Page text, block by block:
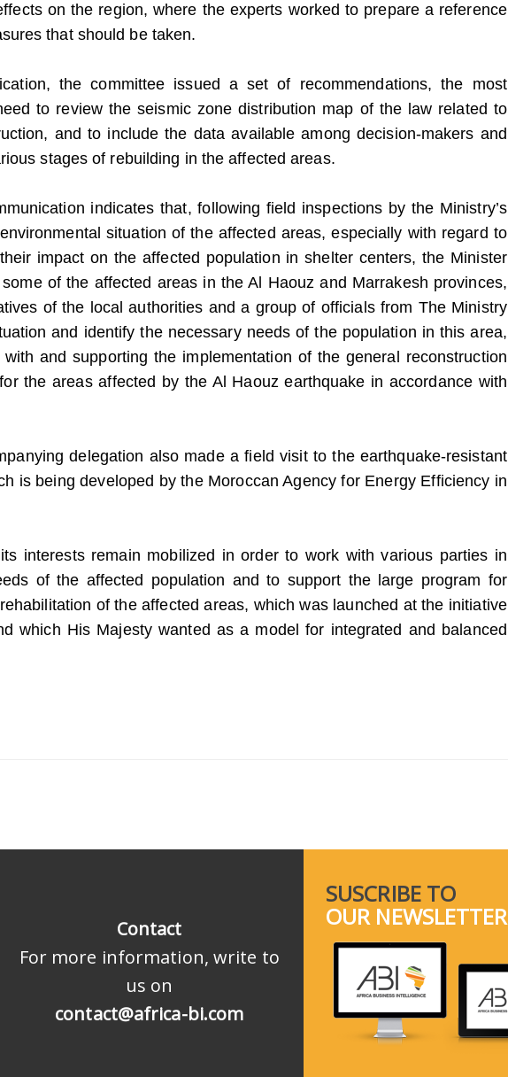
on the region, where the experts worked to prepare a reference
that should be taken.
the committee issued a set of recommendations, the most
to review the seismic zone distribution map of the law related to
and to include the data available among decision-makers and
stages of rebuilding in the affected areas.
indicates that, following field inspections by the Ministry’s
situation of the affected areas, especially with regard to
impact on the affected population in shelter centers, the Minister
of the affected areas in the Al Haouz and Marrakesh provinces,
of the local authorities and a group of officials from The Ministry
and identify the necessary needs of the population in this area,
and supporting the implementation of the general reconstruction
the areas affected by the Al Haouz earthquake in accordance with
delegation also made a field visit to the earthquake-resistant
is being developed by the Moroccan Agency for Energy Efficiency in
interests remain mobilized in order to work with various parties in
of the affected population and to support the large program for
of the affected areas, which was launched at the initiative
which His Majesty wanted as a model for integrated and balanced
Contact
For more information, write to
us on
contact@africa-bi.com
SUSCRIBE TO
OUR NEWSLETTER